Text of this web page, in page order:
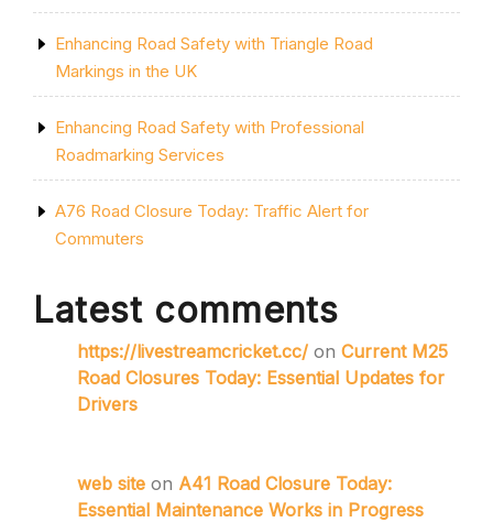
Enhancing Road Safety with Triangle Road
Markings in the UK
Enhancing Road Safety with Professional
Roadmarking Services
A76 Road Closure Today: Traffic Alert for
Commuters
Latest comments
https://livestreamcricket.cc/ on Current M25
Road Closures Today: Essential Updates for
Drivers
web site on A41 Road Closure Today:
Essential Maintenance Works in Progress